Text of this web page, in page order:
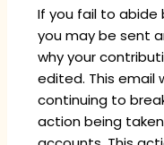
If you fail to abide
you may be sent
why your
edited. This email
continuing to
action being